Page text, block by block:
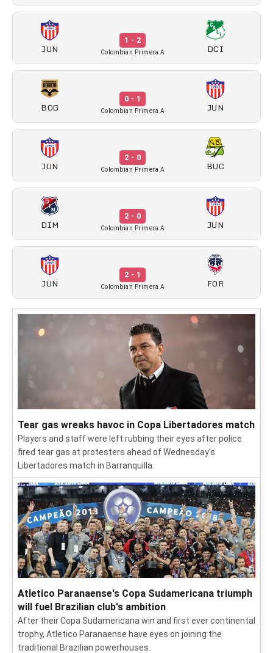
JUN
1 - 2
Colombian Primera A DCI
BOG
0 - 1
Colombian Primera A JUN
JUN
2 - 0
Colombian Primera A BUC
DIM
2 - 0
Colombian Primera A JUN
JUN
2 - 1
Colombian Primera A FOR
Tear gas wreaks havoc in Copa Libertadores match
Players and staff were left rubbing their eyes after police
fired tear gas at protesters ahead of Wednesday's
Libertadores match in Barranquilla.
Atletico Paranaense's Copa Sudamericana triumph
will fuel Brazilian club's ambition
After their Copa Sudamericana win and first ever continental
trophy, Atletico Paranaense have eyes on joining the
traditional Brazilian powerhouses.